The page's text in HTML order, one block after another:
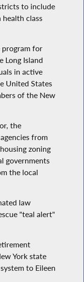
to include
class
program for
Long Island
in active
United States
of the New
the
from
zoning
governments
the local
law
"teal alert"
York state
to Eileen